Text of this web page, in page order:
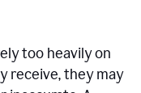
too heavily on
receive, they may